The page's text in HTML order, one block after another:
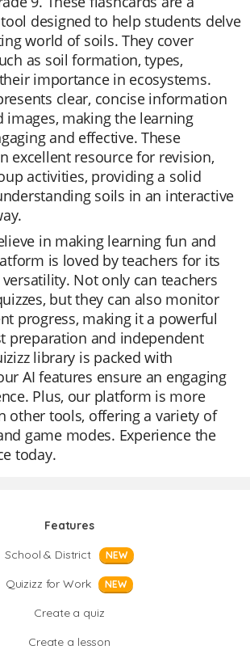
designed to help students delve
world of soils. They cover
as soil formation, types,
importance in ecosystems.
clear, concise information
images, making the learning
and effective. These
excellent resource for revision,
activities, providing a solid
soils in an interactive
in making learning fun and
is loved by teachers for its
Not only can teachers
but they can also monitor
progress, making it a powerful
preparation and independent
library is packed with
AI features ensure an engaging
Plus, our platform is more
other tools, offering a variety of
game modes. Experience the
today.
Features
School & District
NEW
Quizizz for Work NEW
Create a quiz
Create a lesson